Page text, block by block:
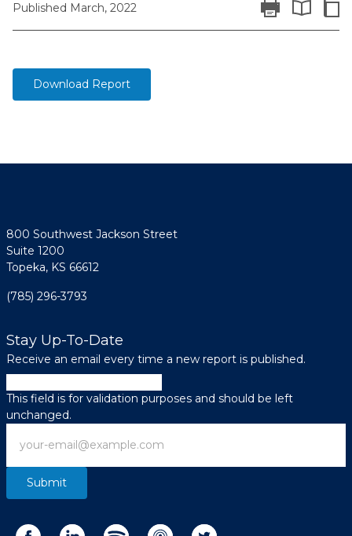
Published March, 2022 Print Report
Expand
Download Report
800 Southwest Jackson Street
Suite 1200
Topeka, KS 66612
(785) 296-3793
Stay Up-To-Date
Receive an email every time a new report is published.
This field is for validation purposes and should be left
unchanged.